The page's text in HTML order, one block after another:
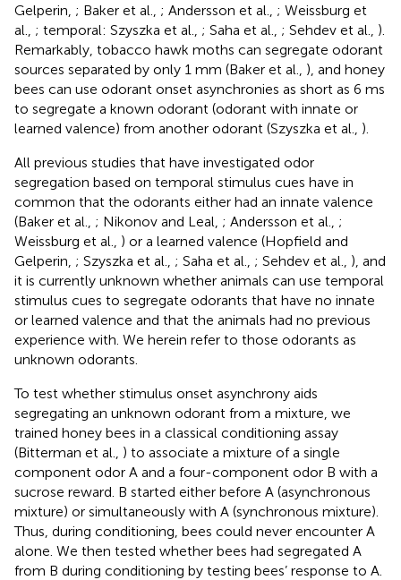
Gelperin, ; Baker et al., ; Andersson et al., ; Weissburg et
al., ; temporal: Szyszka et al., ; Saha et al., ; Sehdev et al., ).
Remarkably, tobacco hawk moths can segregate odorant
sources separated by only 1 mm (Baker et al., ), and honey
bees can use odorant onset asynchronies as short as 6 ms
to segregate a known odorant (odorant with innate or
learned valence) from another odorant (Szyszka et al., ).
All previous studies that have investigated odor
segregation based on temporal stimulus cues have in
common that the odorants either had an innate valence
(Baker et al., ; Nikonov and Leal, ; Andersson et al., ;
Weissburg et al., ) or a learned valence (Hopfield and
Gelperin, ; Szyszka et al., ; Saha et al., ; Sehdev et al., ), and
it is currently unknown whether animals can use temporal
stimulus cues to segregate odorants that have no innate
or learned valence and that the animals had no previous
experience with. We herein refer to those odorants as
unknown odorants.
To test whether stimulus onset asynchrony aids
segregating an unknown odorant from a mixture, we
trained honey bees in a classical conditioning assay
(Bitterman et al., ) to associate a mixture of a single
component odor A and a four-component odor B with a
sucrose reward. B started either before A (asynchronous
mixture) or simultaneously with A (synchronous mixture).
Thus, during conditioning, bees could never encounter A
alone. We then tested whether bees had segregated A
from B during conditioning by testing bees’ response to A.